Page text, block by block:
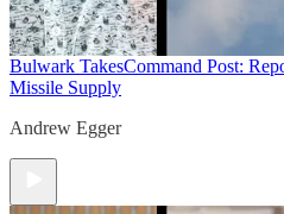
Bulwark TakesCommand Post:
Missile Supply
Andrew Egger